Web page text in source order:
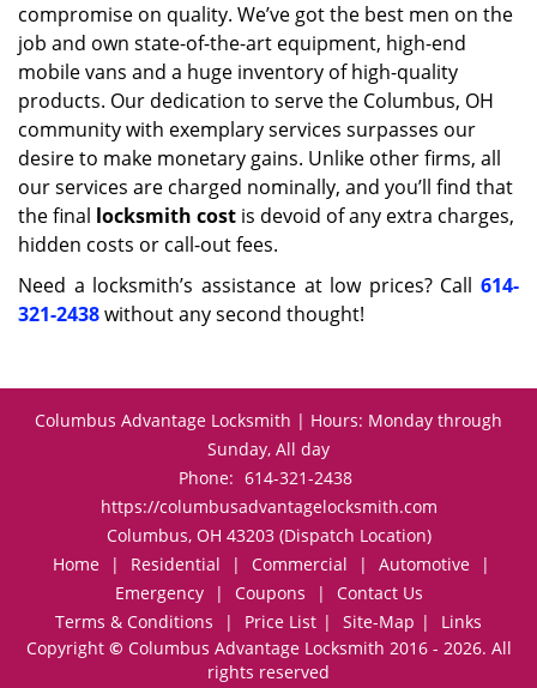
compromise on quality. We’ve got the best men on the
job and own state-of-the-art equipment, high-end
mobile vans and a huge inventory of high-quality
products. Our dedication to serve the Columbus, OH
community with exemplary services surpasses our
desire to make monetary gains. Unlike other firms, all
our services are charged nominally, and you’ll find that
the final locksmith cost is devoid of any extra charges,
hidden costs or call-out fees.
Need a locksmith’s assistance at low prices? Call 614-
321-2438without any second thought!
Columbus Advantage Locksmith | Hours: Monday through
Sunday, All day
Phone: 614-321-2438
https://columbusadvantagelocksmith.com
Columbus, OH 43203 (Dispatch Location)
Home
| Residential | Commercial | Automotive
|
Emergency
| Coupons |
Contact Us
Terms & Conditions
| Price List | Site-Map |
Links
Copyright © Columbus Advantage Locksmith 2016 - 2026. All
rights reserved